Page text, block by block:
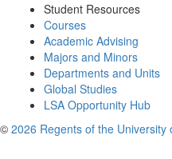
Student Resources
Courses
Academic Advising
Majors and Minors
Departments and Units
Global Studies
LSA Opportunity Hub
© 2026 Regents of the University